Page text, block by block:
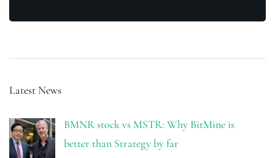
Latest News
BMNR stock vs MSTR: Why BitMine is
better than Strategy by far